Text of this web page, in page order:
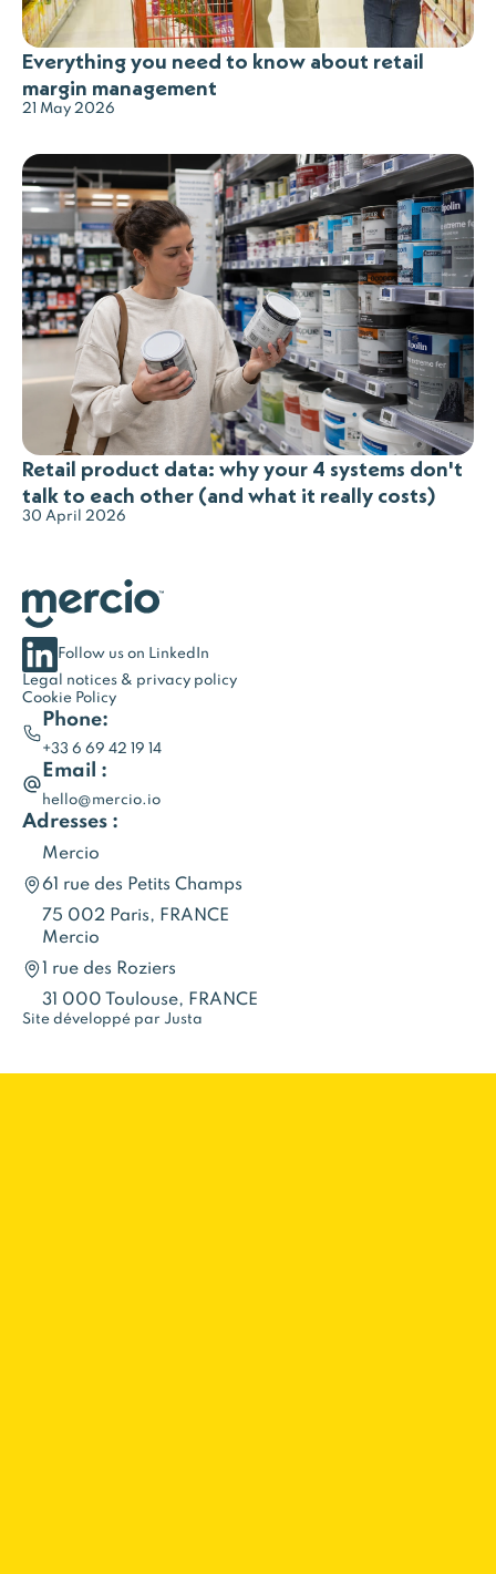
Everything you need to know about retail
margin management
21 May 2026
Retail product data: why your 4 systems don't
talk to each other (and what it really costs)
30 April 2026
Follow us on LinkedIn
Legal notices & privacy policy
Cookie Policy
Phone:
+33 6 69 42 19 14
Email :
hello@mercio.io
Adresses :
Mercio
61 rue des Petits Champs
75 002 Paris, FRANCE
Mercio
1 rue des Roziers
31 000 Toulouse, FRANCE
Site développé par Justa